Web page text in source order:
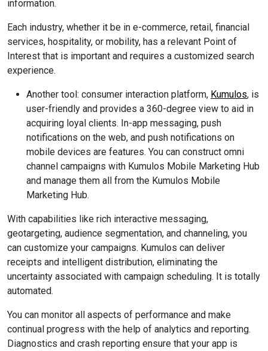
information.
Each industry, whether it be in e-commerce, retail, financial
services, hospitality, or mobility, has a relevant Point of
Interest that is important and requires a customized search
experience.
Another tool: consumer interaction platform, Kumulos, is
user-friendly and provides a 360-degree view to aid in
acquiring loyal clients. In-app messaging, push
notifications on the web, and push notifications on
mobile devices are features. You can construct omni
channel campaigns with Kumulos Mobile Marketing Hub
and manage them all from the Kumulos Mobile
Marketing Hub.
With capabilities like rich interactive messaging,
geotargeting, audience segmentation, and channeling, you
can customize your campaigns. Kumulos can deliver
receipts and intelligent distribution, eliminating the
uncertainty associated with campaign scheduling. It is totally
automated.
You can monitor all aspects of performance and make
continual progress with the help of analytics and reporting.
Diagnostics and crash reporting ensure that your app is